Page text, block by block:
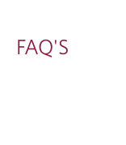
FAQ'S